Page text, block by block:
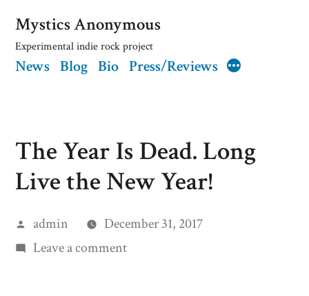
Skip
content
Mystics Anonymous
Experimental indie rock project
News Blog Bio Press/Reviews More
The Year Is Dead. Long
Live the New Year!
Posted
by
admin
December 31, 2017
Leave a commenton